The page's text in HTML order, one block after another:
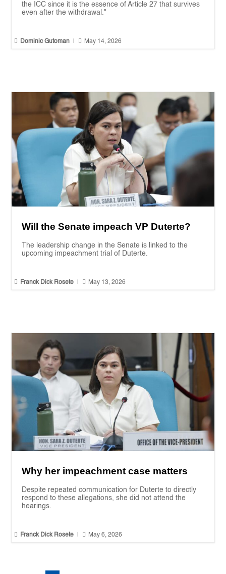
the ICC since it is the essence of Article 27 that survives
even after the withdrawal."
 Dominic Gutoman  May 14, 2026
Will the Senate impeach VP Duterte?
The leadership change in the Senate is linked to the
upcoming impeachment trial of Duterte.
 Franck Dick Rosete  May 13, 2026
Why her impeachment case matters
Despite repeated communication for Duterte to directly
respond to these allegations, she did not attend the
hearings.
 Franck Dick Rosete  May 6, 2026